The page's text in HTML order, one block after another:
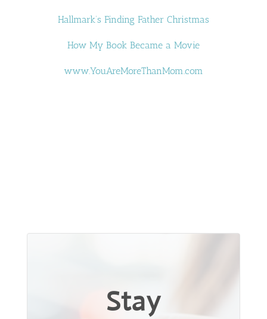
Hallmark’s Finding Father Christmas
How My Book Became a Movie
www.YouAreMoreThanMom.com
Stay